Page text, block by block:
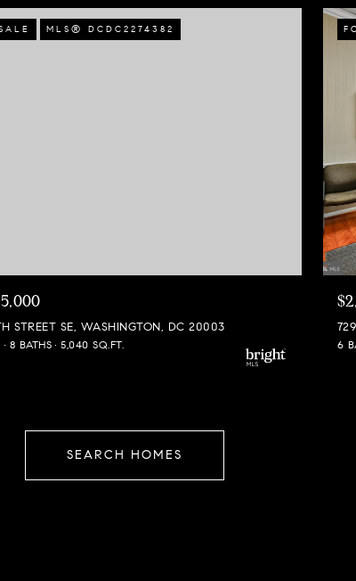
MLS® DCDC2274382
STREET SE, WASHINGTON, DC 20003
8 BATHS 5,040 SQ.FT. 6
SEARCH HOMES